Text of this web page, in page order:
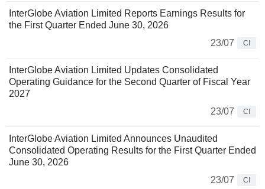
InterGlobe Aviation Limited Reports Earnings Results for
the First Quarter Ended June 30, 2026
23/07
CI
InterGlobe Aviation Limited Updates Consolidated
Operating Guidance for the Second Quarter of Fiscal Year
2027
23/07
CI
InterGlobe Aviation Limited Announces Unaudited
Consolidated Operating Results for the First Quarter Ended
June 30, 2026
23/07
CI